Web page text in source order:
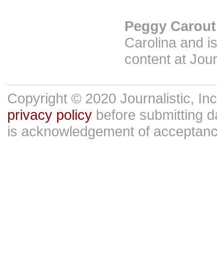
Peggy
Carolina and
content at
Copyright © 2020 Journalistic,
privacy policy before submitting
is acknowledgement of